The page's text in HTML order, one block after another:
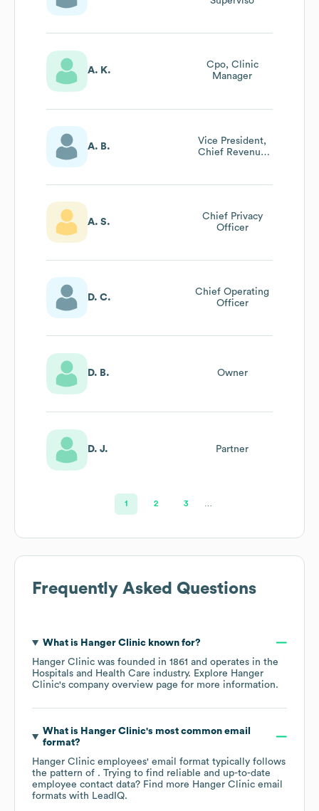
A. K.
Cpo, Clinic
Manager
A. B.
Vice President,
Chief Revenue
A. S.
Chief Privacy
Officer
D. C.
Chief Operating
Officer
D. B. Owner
D. J. Partner
1 2 3
Frequently Asked Questions
What is Hanger Clinicknown for?
Hanger Clinic was founded in 1861
operates in the
Hospitals and Health Care industry. Explore Hanger
Clinic's company overview page for more information.
What is Hanger Clinic's most common email
format?
Hanger Clinic employees' email format typically follows
the pattern of . Trying to find reliable and up-to-date
employee contact data? Find more Hanger Clinic email
formats with LeadIQ.